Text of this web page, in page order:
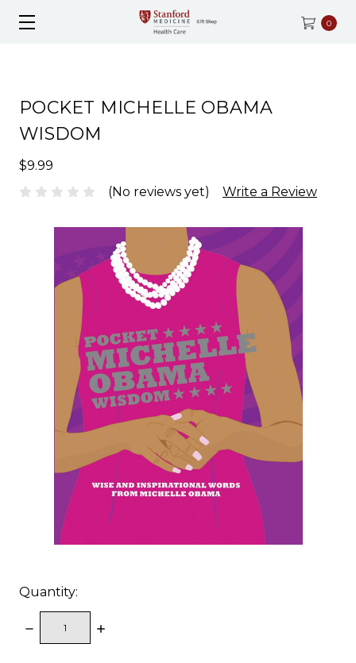
0
POCKET MICHELLE OBAMA
WISDOM
$9.99
(No reviews yet)
Write a Review
Quantity:
DECREASE
QUANTITY:
INCREASE